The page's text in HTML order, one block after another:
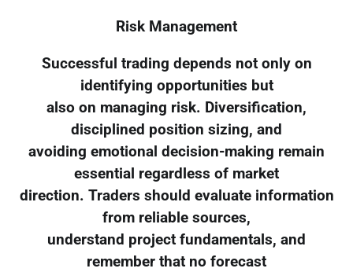
Risk Management
Successful trading depends not only on
identifying opportunities but
also on managing risk. Diversification,
disciplined position sizing, and
avoiding emotional decision-making remain
essential regardless of market
direction. Traders should evaluate information
from reliable sources,
understand project fundamentals, and
remember that no forecast